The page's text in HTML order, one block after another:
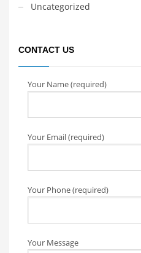
Uncategorized
CONTACT US
Your Name (required)
Your Email (required)
Your Phone (required)
Your Message